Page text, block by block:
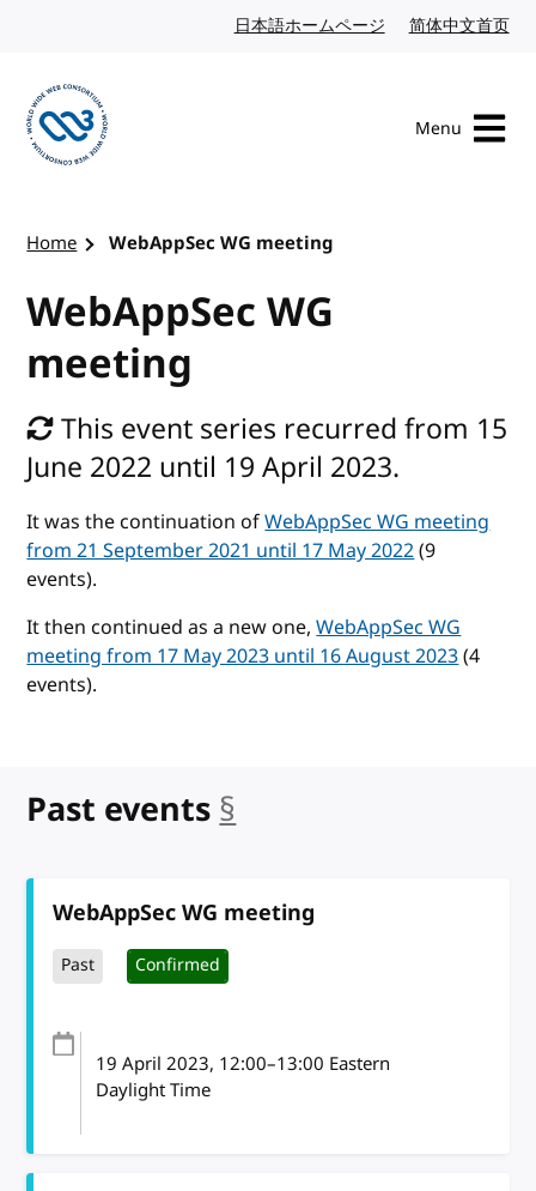
日本語ホームページ Japanese website
简体中文首页
Menu
Home WebAppSec WG meeting
WebAppSec WG
meeting
This event series recurred from 15
June 2022 until 19 April 2023.
It was the continuation ofWebAppSec WG meeting
from 21 September 2021 until 17 May 2022(9
events).
It then continued as a new one,WebAppSec WG
meeting from 17 May 2023 until 16 August 2023(4
events).
Past events §
WebAppSec WG meeting
Past Confirmed
19 April 2023, 12:00–13:00 Eastern
Daylight Time